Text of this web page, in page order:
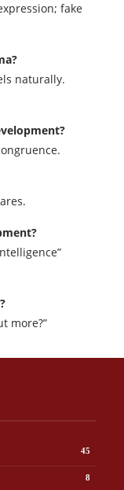
fake
naturally.
more?”
45
8